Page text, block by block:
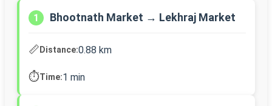
1 Bhootnath Market → Lekhraj Market
📏Distance:0.88 km
⏱️Time:1 min